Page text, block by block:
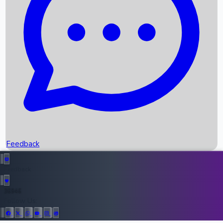
Recent News
Upcoming Movies
Recent OTT Movies
Top Instagram Handler India
Feedback